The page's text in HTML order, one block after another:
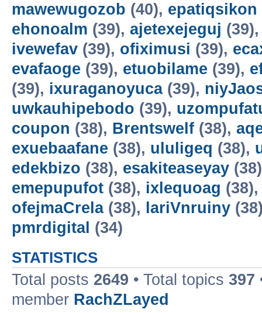
mawewugozob (40), epatiqsikon
ehonoalm (39), ajetexejeguj
ivewefav (39), ofiximusi (39),
evafaoge (39), etuobilame (39),
(39), ixuraganoyuca(39),
uwkauhipebodo (39),
coupon (38), Brentswelf (38),
exuebaafane (38), ululigeq (38),
edekbizo (38), esakiteaseyay
emepupufot (38), ixlequoag
ofejmaCrela(38), lariVnruiny
pmrdigital (34)
STATISTICS
Total posts 2649 • Total topics 397
member RachZLayed